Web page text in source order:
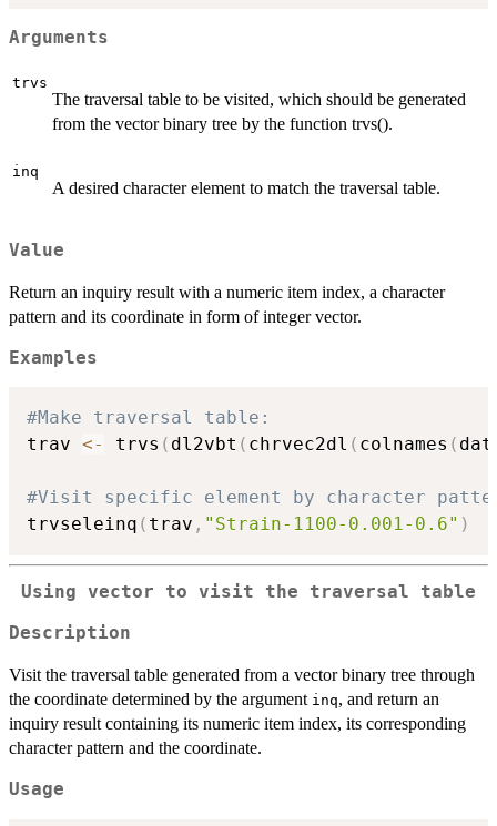
Arguments
trvs
The traversal table to be visited, which should be generated
from the vector binary tree by the function trvs().
inq
A desired character element to match the traversal table.
Value
Return an inquiry result with a numeric item index, a character
pattern and its coordinate in form of integer vector.
Examples
#Make traversal table:
trav <- trvs ( dl2vbt ( chrvec2dl ( colnames (
#Visit specific element by character
trvseleinq ( trav , "Strain-1100-0.001-0.6" )
Using vector to visit the traversal table
Description
Visit the traversal table generated from a vector binary tree through
the coordinate determined by the argument inq, and return an
inquiry result containing its numeric item index, its corresponding
character pattern and the coordinate.
Usage